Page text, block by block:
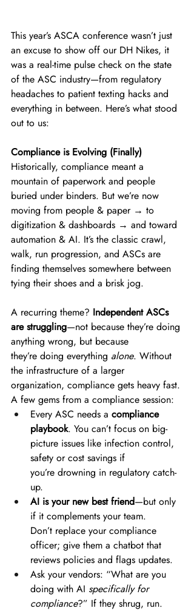
This year’s ASCA conference wasn’t just
an excuse to show off our DH Nikes, it
was a real-time pulse check on the state
of the ASC industry—from regulatory
headaches to patient texting hacks and
everything in between. Here’s what stood
out to us:
Compliance is Evolving (Finally)
Historically, compliance meant a
mountain of paperwork and people
buried under binders. But we’re now
moving from people & paper → to
digitization & dashboards → and toward
automation & AI. It’s the classic crawl,
walk, run progression, and ASCs are
finding themselves somewhere between
tying their shoes and a brisk jog.
A recurring theme? Independent ASCs
are struggling—not because they’re doing
anything wrong, but because
they’re doing everything alone. Without
the infrastructure of a larger
organization, compliance gets heavy fast.
A few gems from a compliance session:
Every ASC needs a compliance
playbook. You can’t focus on big-
picture issues like infection control,
safety or cost savings if
you’re drowning in regulatory catch-
up.
AI is your new best friend—but only
if it complements your team.
Don’t replace your compliance
officer; give them a chatbot that
reviews policies and flags updates.
Ask your vendors: “What are you
doing with AI specifically for
compliance?” If they shrug, run.